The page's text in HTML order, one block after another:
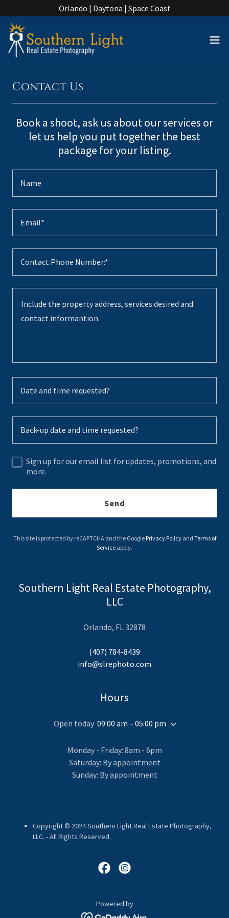
Orlando | Daytona | Space Coast
Contact Us
Book a shoot, ask us about our services or
let us help you put together the best
package for your listing.
Name
Email*
Contact Phone Number:*
Date and time requested?
Back-up date and time requested?
Sign up for our email list for updates, promotions, and
more.
Send
This site is protected by reCAPTCHA and the Google Privacy Policyand Terms of
Service apply.
Southern Light Real Estate Photography,
LLC
Orlando, FL 32878
(407) 784-8439
info@slrephoto.com
Hours
Open today 09:00 am – 05:00 pm
Monday - Friday: 8am - 6pm
Saturday: By appointment
Sunday: By appointment
Copyright © 2024 Southern Light Real Estate Photography,
LLC. - All Rights Reserved.
Powered by